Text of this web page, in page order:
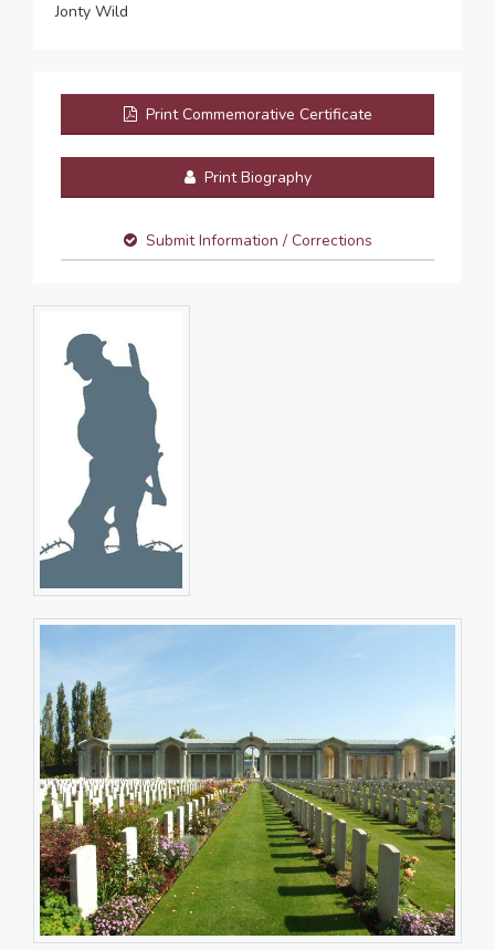
Jonty Wild
Print Commemorative Certificate
Print Biography
Submit Information / Corrections